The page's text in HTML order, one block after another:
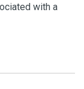
with a